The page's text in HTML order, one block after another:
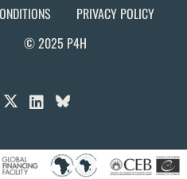
PRIVACY POLICY
© 2025 P4H
